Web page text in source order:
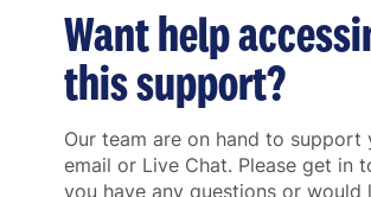
Want help
this support?
Our team are on hand to support
email or Live Chat. Please get in
you have any questions or would